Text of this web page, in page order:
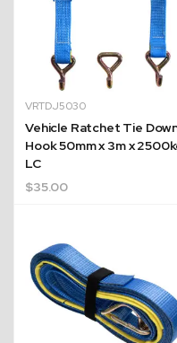
VRTDJ5030
Vehicle Ratchet Tie
Hook 50mm x 3m x
LC
$35.00